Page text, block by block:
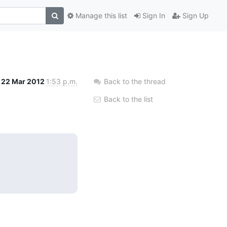
Sign In Sign Up
Manage this list
22 Mar 2012 1:53 p.m. Back to the thread
Back to the list